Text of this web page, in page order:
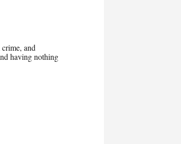
and
having nothing